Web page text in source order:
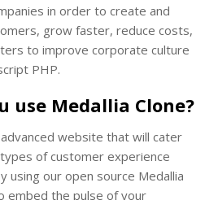
in order to create and
grow faster, reduce costs,
to improve corporate culture
PHP.
use Medallia Clone?
website that will cater
of customer experience
using our open source Medallia
embed the pulse of your